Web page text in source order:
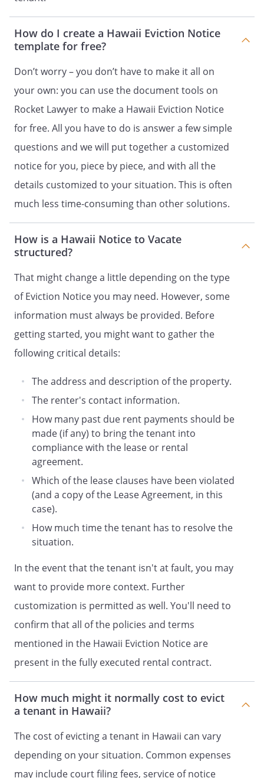
How do I create a Hawaii Eviction Notice
template for free?
Don’t worry – you don’t have to make it all on
your own: you can use the document tools on
Rocket Lawyer to make a Hawaii Eviction Notice
for free. All you have to do is answer a few simple
questions and we will put together a customized
notice for you, piece by piece, and with all the
details customized to your situation. This is often
much less time-consuming than other solutions.
How is a Hawaii Notice to Vacate
structured?
That might change a little depending on the type
of Eviction Notice you may need. However, some
information must always be provided. Before
getting started, you might want to gather the
following critical details:
The address and description of the property.
The renter's contact information.
How many past due rent payments should be
made (if any) to bring the tenant into
compliance with the lease or rental
agreement.
Which of the lease clauses have been violated
(and a copy of the Lease Agreement, in this
case).
How much time the tenant has to resolve the
situation.
In the event that the tenant isn't at fault, you may
want to provide more context. Further
customization is permitted as well. You'll need to
confirm that all of the policies and terms
mentioned in the Hawaii Eviction Notice are
present in the fully executed rental contract.
How much might it normally cost to evict
a tenant in Hawaii?
The cost of evicting a tenant in Hawaii can vary
depending on your situation. Common expenses
may include court filing fees, service of notice